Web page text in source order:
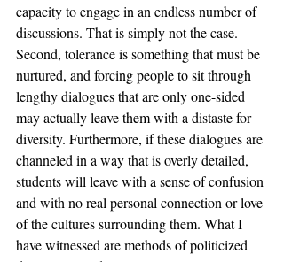
capacity to engage in an endless number of
discussions. That is simply not the case.
Second, tolerance is something that must be
nurtured, and forcing people to sit through
lengthy dialogues that are only one-sided
may actually leave them with a distaste for
diversity. Furthermore, if these dialogues are
channeled in a way that is overly detailed,
students will leave with a sense of confusion
and with no real personal connection or love
of the cultures surrounding them. What I
have witnessed are methods of politicized